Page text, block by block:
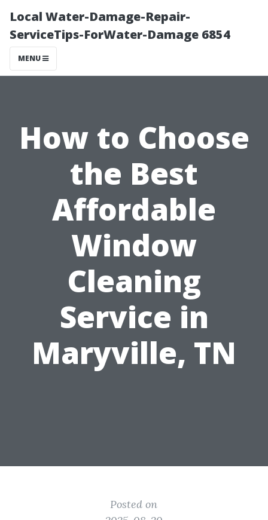
Local Water-Damage-Repair-
ServiceTips-ForWater-Damage 6854
MENU
How to Choose
the Best
Affordable
Window
Cleaning
Service in
Maryville, TN
Posted on